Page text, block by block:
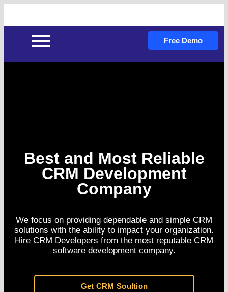
Free Demo
Best and Most Reliable
CRM Development
Company
We focus on providing dependable and simple CRM
solutions with the ability to impact your organization.
Hire CRM Developers from the most reputable CRM
software development company.
Get CRM Soultion